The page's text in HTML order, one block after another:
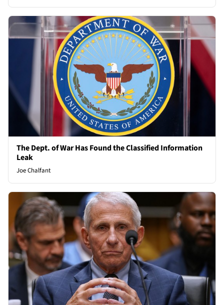
The Dept. of War Has Found the Classified Information
Leak
Joe Chalfant